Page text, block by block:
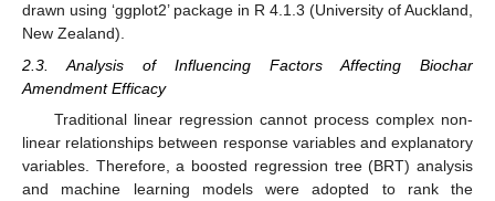
drawn using ‘ggplot2’ package in R 4.1.3 (University of Auckland,
New Zealand).
2.3. Analysis of Influencing Factors Affecting Biochar
Amendment Efficacy
Traditional linear regression cannot process complex non-
linear relationships between response variables and explanatory
variables. Therefore, a boosted regression tree (BRT) analysis
and machine learning models were adopted to rank the